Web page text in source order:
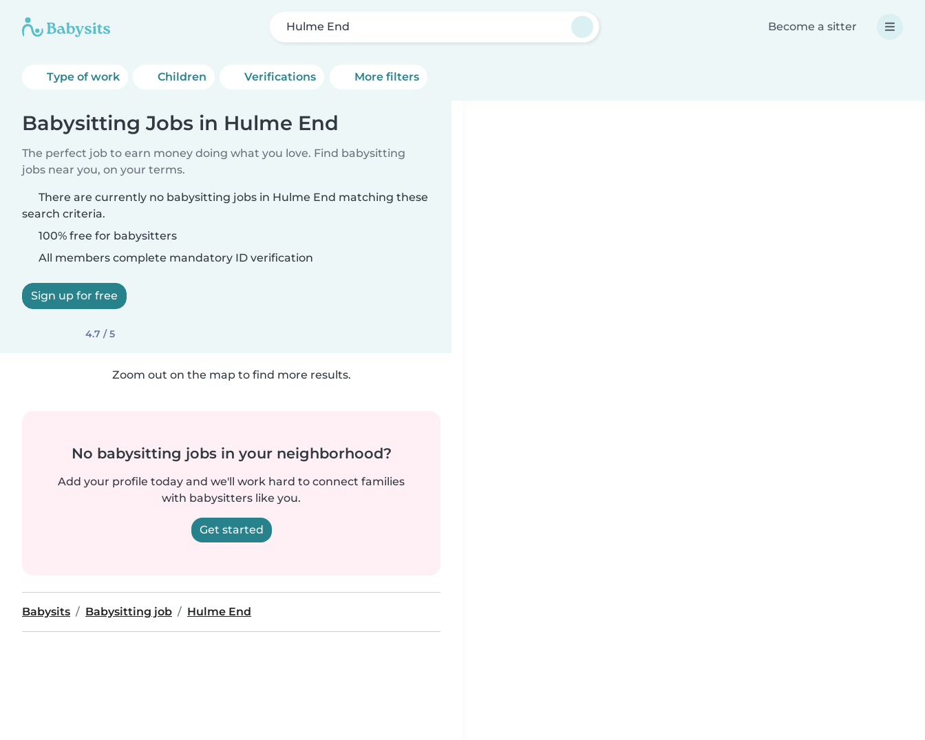
Hulme End Become a sitter
Type of work Children Verifications More filters
Babysitting Jobs in Hulme End
The perfect job to earn money doing what you love. Find babysitting
jobs near you, on your terms.
There are currently no babysitting jobs in Hulme End matching these
search criteria.
100% free for babysitters
All members complete mandatory ID verification
Sign up for free
4.7 / 5
Zoom out on the map to find more results.
No babysitting jobs in your neighborhood?
Add your profile today and we'll work hard to connect families
with babysitters like you.
Get started
Babysits Babysitting job Hulme End